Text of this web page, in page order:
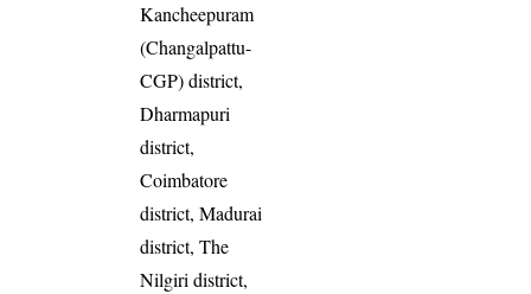
Kancheepuram
(Changalpattu-
CGP) district,
Dharmapuri
district,
Coimbatore
district, Madurai
district, The
Nilgiri district,